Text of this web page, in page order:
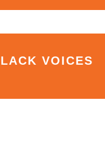
VOICES